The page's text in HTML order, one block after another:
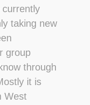
taking new
group
through
it is
West